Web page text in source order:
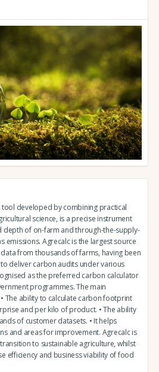
developed by combining practical
science, is a precise instrument
of on-farm and through-the-supply-
emissions. Agrecalc is the largest source
from thousands of farms, having been
deliver carbon audits under various
as the preferred carbon calculator
programmes. The main
The ability to calculate carbon footprint
and per kilo of product. • The ability
of customer datasets. • It helps
and areas for improvement. Agrecalc is
to sustainable agriculture, whilst
efficiency and business viability of food